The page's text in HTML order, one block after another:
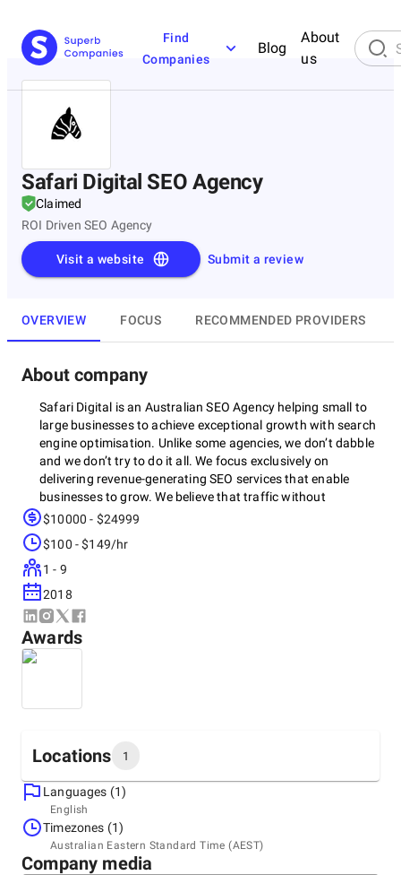
Find
Companies
Blog
About
us
Safari Digital SEO Agency
Claimed
ROI Driven SEO Agency
Submit a review
Visit a website
OVERVIEW FOCUS RECOMMENDED PROVIDERS
About company
Safari Digital is an Australian SEO Agency helping small to
large businesses to achieve exceptional growth with search
engine optimisation. Unlike some agencies, we don’t dabble
and we don’t try to do it all. We focus exclusively on
delivering revenue-generating SEO services that enable
businesses to grow. We believe that traffic without
conversion is meaningless. Our SEO strategy is about
business in front of them at exactly the right time.
$10000 - $24999
$100 - $149/hr
1 - 9
2018
Awards
Locations 1
Headquarters
Australia, Sydney
Level 2/11 York Street, 2000
+61 280 069 002
Languages (1)
English
Timezones (1)
Australian Eastern Standard Time (AEST)
Company media